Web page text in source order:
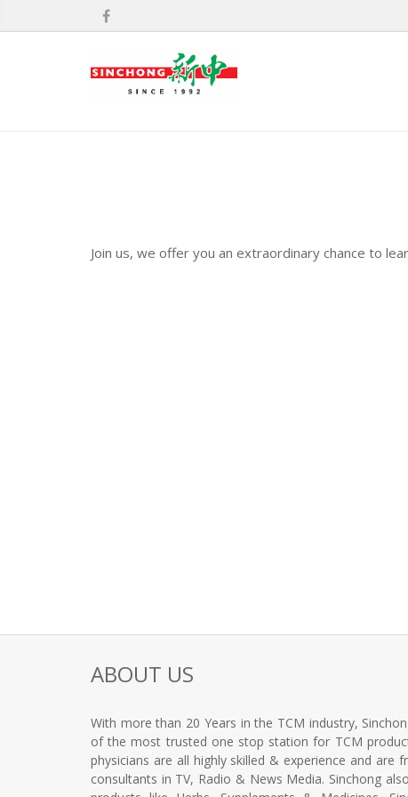
Join us, we offer you an extraordinary chance to
ABOUT US
With more than 20 Years in the TCM industry,
of the most trusted one stop station for TCM
physicians are all highly skilled & experience and are
consultants in TV, Radio & News Media. Sinchong